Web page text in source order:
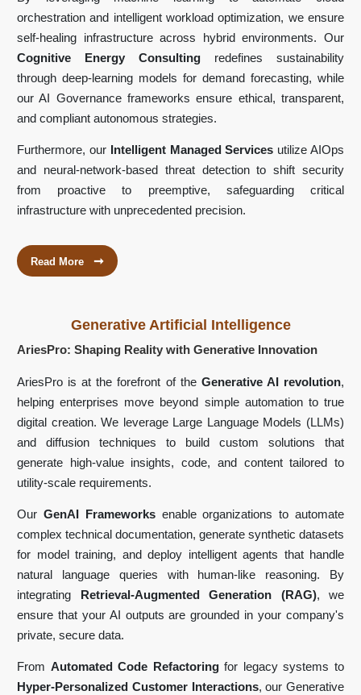
orchestration and intelligent workload optimization, we ensure
self-healing infrastructure across hybrid environments. Our
Cognitive Energy Consulting redefines sustainability
through deep-learning models for demand forecasting, while
our AI Governance frameworks ensure ethical, transparent,
and compliant autonomous strategies.
Furthermore, our Intelligent Managed Services utilize AIOps
and neural-network-based threat detection to shift security
from proactive to preemptive, safeguarding critical
infrastructure with unprecedented precision.
Read More ➞
Generative Artificial Intelligence
AriesPro: Shaping Reality with Generative Innovation
AriesPro is at the forefront of the Generative AI revolution,
helping enterprises move beyond simple automation to true
digital creation. We leverage Large Language Models (LLMs)
and diffusion techniques to build custom solutions that
generate high-value insights, code, and content tailored to
utility-scale requirements.
Our GenAI Frameworksenable organizations to automate
complex technical documentation, generate synthetic datasets
for model training, and deploy intelligent agents that handle
natural language queries with human-like reasoning. By
integrating Retrieval-Augmented Generation (RAG), we
ensure that your AI outputs are grounded in your company's
private, secure data.
From Automated Code Refactoringfor legacy systems to
Hyper-Personalized Customer Interactions, our Generative